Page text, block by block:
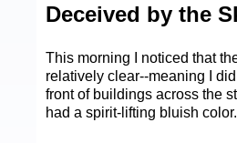
Deceived by the
This morning I noticed that
relatively clear--meaning I
front of buildings across the
had a spirit-lifting bluish color.